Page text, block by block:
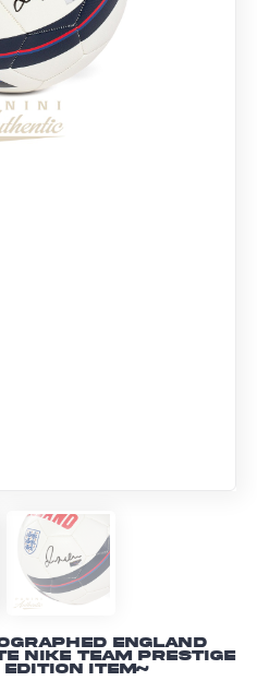
England
Nike Team Prestige
Item~